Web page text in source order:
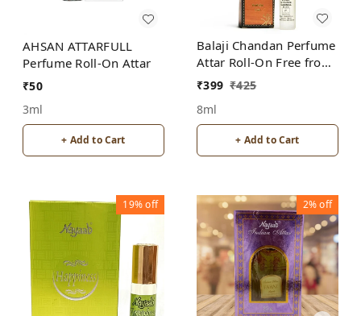
AHSAN ATTARFULL
Perfume Roll-On Attar
₹50
3ml
+ Add to Cart
Balaji Chandan Perfume
Attar Roll-On Free from
ALCOHOL
₹399 ₹425
8ml
+ Add to Cart
19%off 2%off